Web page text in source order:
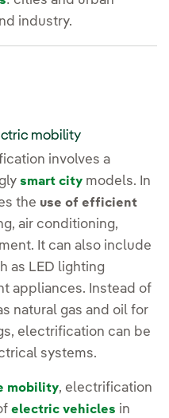
industry.
mobility
involves a
smart city models. In
the use of efficient
air conditioning,
It can also include
as LED lighting
appliances. Instead of
natural gas and oil for
electrification can be
systems.
mobility, electrification
electric vehicles in